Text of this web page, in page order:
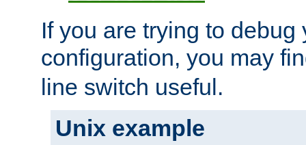
If you are trying to debug
configuration, you may
line switch useful.
Unix example